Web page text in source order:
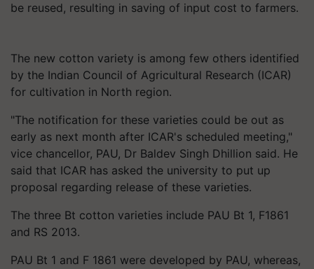
be reused, resulting in saving of input cost to farmers.
The new cotton variety is among few others identified
by the Indian Council of Agricultural Research (ICAR)
for cultivation in North region.
"The notification for these varieties could be out as
early as next month after ICAR's scheduled meeting,"
vice chancellor, PAU, Dr Baldev Singh Dhillion said. He
said that ICAR has asked the university to put up
proposal regarding release of these varieties.
The three Bt cotton varieties include PAU Bt 1, F1861
and RS 2013.
PAU Bt 1 and F 1861 were developed by PAU, whereas,